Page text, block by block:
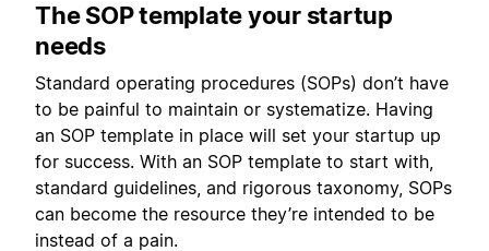
The SOP template your startup
needs
Standard operating procedures (SOPs) don’t have
to be painful to maintain or systematize. Having
an SOP template in place will set your startup up
for success. With an SOP template to start with,
standard guidelines, and rigorous taxonomy, SOPs
can become the resource they’re intended to be
instead of a pain.